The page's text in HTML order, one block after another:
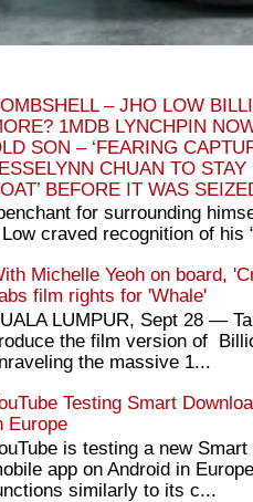
– JHO LOW
1MDB LYNCHPIN
SON – ‘FEARING
CHUAN TO
BEFORE IT WAS
for surrounding
craved recognition of his
Michelle Yeoh on board,
film rights for 'Whale'
LUMPUR, Sept 28 ―
the film version of
the massive 1...
Testing Smart
Europe
is testing a new
app on Android in
similarly to its c...